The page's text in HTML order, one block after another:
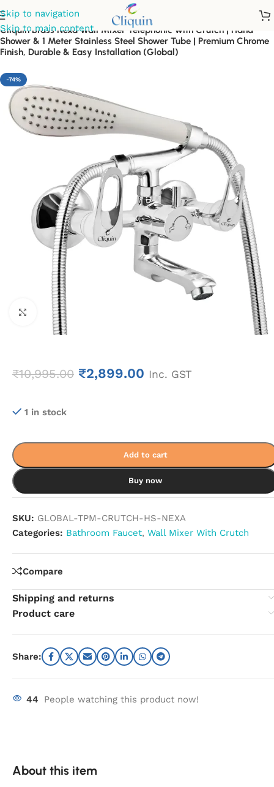
Skip to navigation
Skip to main content
Cliquin Brass Nexa Wall Mixer Telephonic with Crutch | Hand
Shower & 1 Meter Stainless Steel Shower Tube | Premium Chrome
Finish, Durable & Easy Installation (Global)
-74%
Click to enlarge
₹10,995.00 ₹2,899.00 Inc. GST
1 in stock
Add to cart
Buy now
SKU: GLOBAL-TPM-CRUTCH-HS-NEXA
Categories: Bathroom Faucet, Wall Mixer With Crutch
Compare
Shipping and returns
Product care
Share:
44 People watching this product now!
About this item